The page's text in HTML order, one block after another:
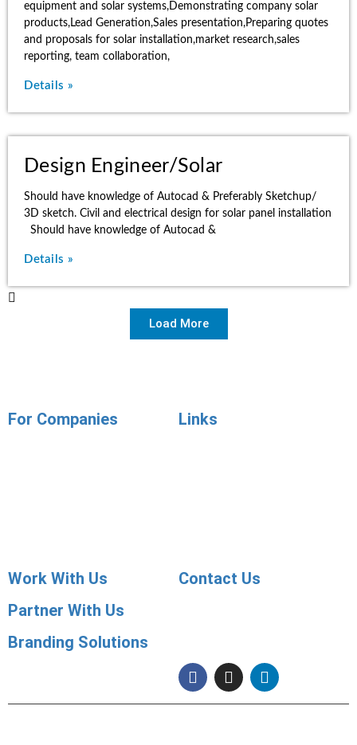
equipment and solar systems,Demonstrating company solar
products,Lead Generation,Sales presentation,Preparing quotes
and proposals for solar installation,market research,sales
reporting, team collaboration,
Details »
Design Engineer/Solar
Should have knowledge of Autocad & Preferably Sketchup/
3D sketch. Civil and electrical design for solar panel installation
Should have knowledge of Autocad &
Details »
Load More
For Companies Links
Work With Us
Partner With Us
Branding Solutions
Contact Us